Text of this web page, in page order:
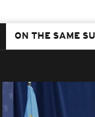
ON THE SAME